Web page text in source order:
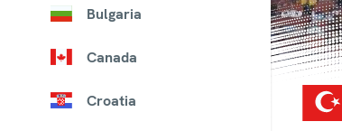
Bulgaria
Canada
Croatia
© iStockphoto